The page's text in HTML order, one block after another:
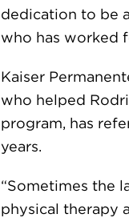
dedication to be
who has worked
Kaiser
who helped
program, has
years.
“Sometimes the
physical therapy